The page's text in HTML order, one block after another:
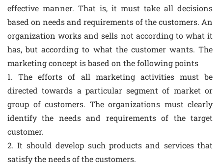
effective manner. That is, it must take all decisions
based on needs and requirements of the customers. An
organization works and sells not according to what it
has, but according to what the customer wants. The
marketing concept is based on the following points
1. The efforts of all marketing activities must be
directed towards a particular segment of market or
group of customers. The organizations must clearly
identify the needs and requirements of the target
customer.
2. It should develop such products and services that
satisfy the needs of the customers.